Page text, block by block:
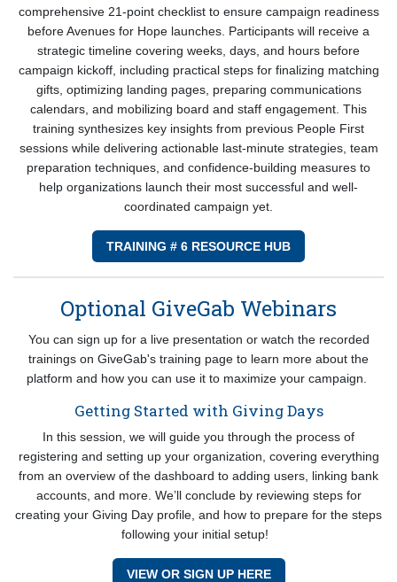
comprehensive 21-point checklist to ensure campaign readiness
before Avenues for Hope launches. Participants will receive a
strategic timeline covering weeks, days, and hours before
campaign kickoff, including practical steps for finalizing matching
gifts, optimizing landing pages, preparing communications
calendars, and mobilizing board and staff engagement. This
training synthesizes key insights from previous People First
sessions while delivering actionable last-minute strategies, team
preparation techniques, and confidence-building measures to
help organizations launch their most successful and well-
coordinated campaign yet.
TRAINING # 6 RESOURCE HUB
Optional GiveGab Webinars
You can sign up for a live presentation or watch the recorded
trainings on GiveGab's training page to learn more about the
platform and how you can use it to maximize your campaign.
Getting Started with Giving Days
In this session, we will guide you through the process of
registering and setting up your organization, covering everything
from an overview of the dashboard to adding users, linking bank
accounts, and more. We’ll conclude by reviewing steps for
creating your Giving Day profile, and how to prepare for the steps
following your initial setup!
VIEW OR SIGN UP HERE